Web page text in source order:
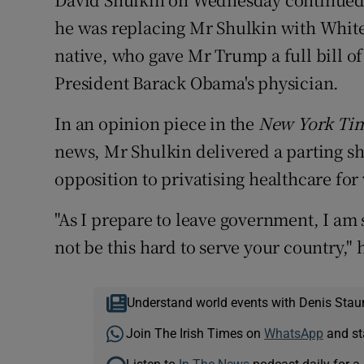
he was replacing Mr Shulkin with
native, who gave Mr Trump a full bill of
President Barack Obama's physician.
In an opinion piece in the New York
news, Mr Shulkin delivered a parting
opposition to privatising healthcare for
"As I prepare to leave government, I
not be this hard to serve your country,"
Understand world events with Denis
Join The Irish Times on WhatsApp and